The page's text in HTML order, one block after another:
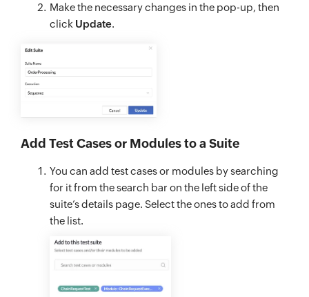
Make the necessary changes in the pop-up, then
click Update.
Add Test Cases or Modules to a Suite
You can add test cases or modules by searching
for it from the search bar on the left side of the
suite’s details page. Select the ones to add from
the list.